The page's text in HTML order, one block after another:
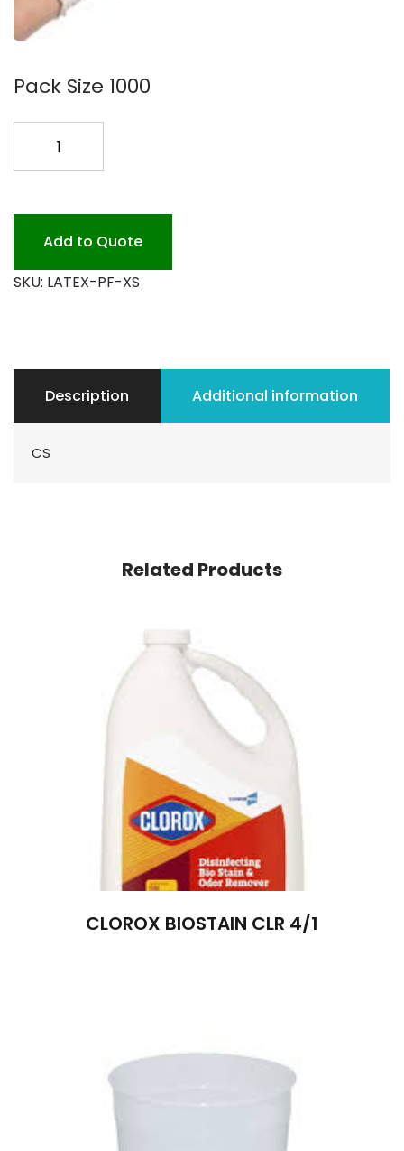
Pack Size 1000
GLOVE
quantity
Add to Quote
SKU: LATEX-PF-XS
Description Additional information
CS
Related Products
CLOROX BIOSTAIN CLR 4/1